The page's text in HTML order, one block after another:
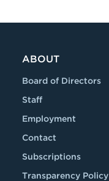
ABOUT
Board of Directors
Staff
Employment
Contact
Subscriptions
Transparency Policy